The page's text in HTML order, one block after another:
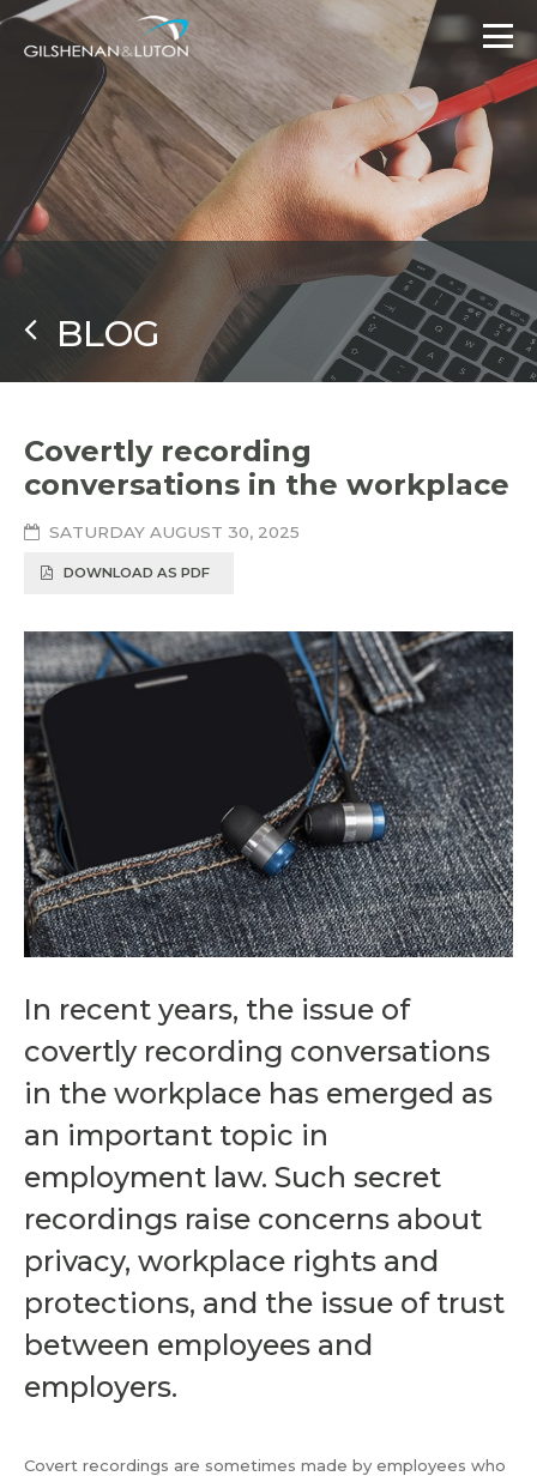
BLOG
Covertly recording
conversations in the workplace
SATURDAY AUGUST 30, 2025
DOWNLOAD AS PDF
In recent years, the issue of
covertly recording conversations
in the workplace has emerged as
an important topic in
employment law. Such secret
recordings raise concerns about
privacy, workplace rights and
protections, and the issue of trust
between employees and
employers.
Covert recordings are sometimes made by employees who